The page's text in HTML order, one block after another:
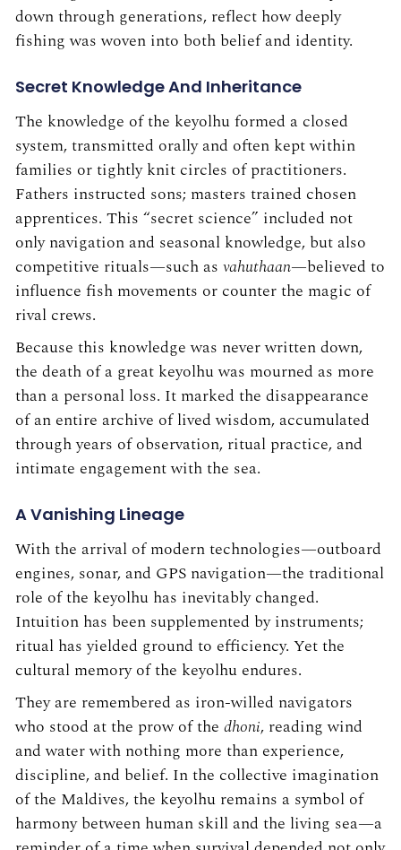
down through generations, reflect how deeply
fishing was woven into both belief and identity.
Secret Knowledge And Inheritance
The knowledge of the keyolhu formed a closed
system, transmitted orally and often kept within
families or tightly knit circles of practitioners.
Fathers instructed sons; masters trained chosen
apprentices. This “secret science” included not
only navigation and seasonal knowledge, but also
competitive rituals—such as vahuthaan—believed to
influence fish movements or counter the magic of
rival crews.
Because this knowledge was never written down,
the death of a great keyolhu was mourned as more
than a personal loss. It marked the disappearance
of an entire archive of lived wisdom, accumulated
through years of observation, ritual practice, and
intimate engagement with the sea.
A Vanishing Lineage
With the arrival of modern technologies—outboard
engines, sonar, and GPS navigation—the traditional
role of the keyolhu has inevitably changed.
Intuition has been supplemented by instruments;
ritual has yielded ground to efficiency. Yet the
cultural memory of the keyolhu endures.
They are remembered as iron-willed navigators
who stood at the prow of the dhoni, reading wind
and water with nothing more than experience,
discipline, and belief. In the collective imagination
of the Maldives, the keyolhu remains a symbol of
harmony between human skill and the living sea—a